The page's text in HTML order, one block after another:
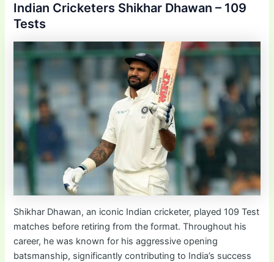
Indian Cricketers Shikhar Dhawan – 109
Tests
Shikhar Dhawan, an iconic Indian cricketer, played 109 Test
matches before retiring from the format. Throughout his
career, he was known for his aggressive opening
batsmanship, significantly contributing to India’s success